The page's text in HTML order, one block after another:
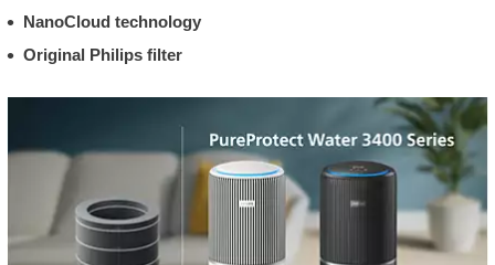
NanoCloud technology
Original Philips filter